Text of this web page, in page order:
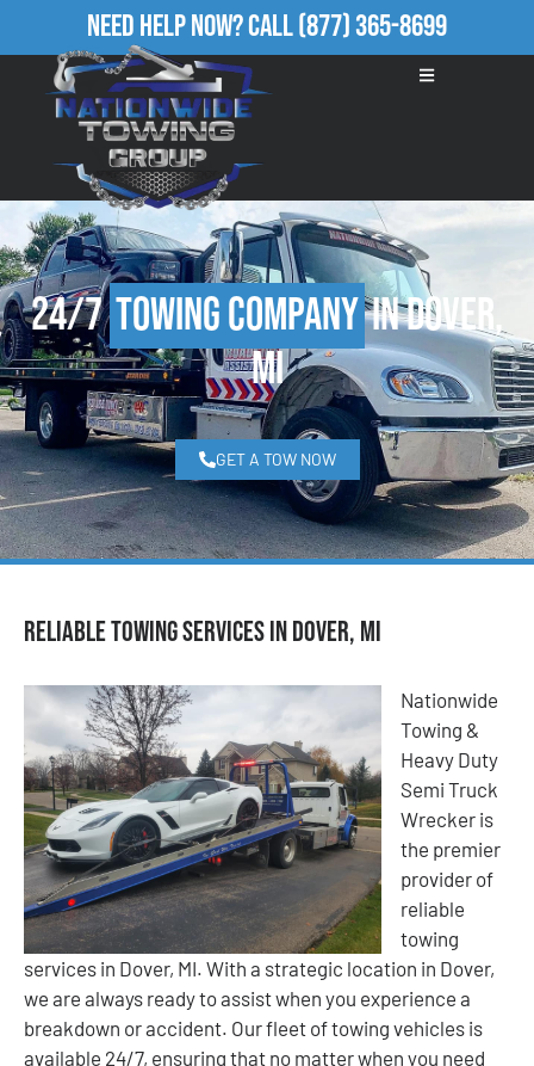
Need Help Now?Call(877) 365-8699
24/7Towing Companyin Dover,
MI
GET A TOW NOW
Reliable Towing Services in Dover, MI
Nationwide
Towing &
Heavy Duty
Semi Truck
Wrecker is
the premier
provider of
reliable
towing
services in Dover, MI. With a strategic location in Dover,
we are always ready to assist when you experience a
breakdown or accident. Our fleet of towing vehicles is
available 24/7, ensuring that no matter when you need